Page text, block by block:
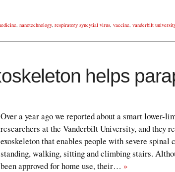
, nanotechnology, respiratory syncytial virus, vaccine, vanderbilt
helps
Over a year ago we reported about a smart lower-
researchers at the Vanderbilt University, and they
exoskeleton that enables people with severe
standing, walking, sitting and climbing stairs.
been approved for home use, their… »